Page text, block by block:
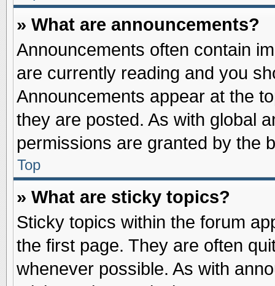
» What are announcements?
Announcements often contain
are currently reading and you
Announcements appear at the
they are posted. As with global
permissions are granted by the
Top
» What are sticky topics?
Sticky topics within the forum
the first page. They are often
whenever possible. As with